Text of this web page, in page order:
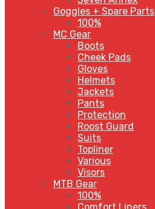
Goggles + Spare Parts
100%
MC Gear
Boots
Cheek Pads
Gloves
Helmets
Jackets
Pants
Protection
Roost Guard
Suits
Topliner
Various
Visors
MTB Gear
100%